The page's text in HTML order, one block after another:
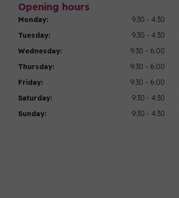
Opening hours
Monday:
9:30 - 4:30
Tuesday:
9:30 - 4:30
Wednesday:
9:30 - 6:00
Thursday:
9:30 - 6:00
Friday:
9:30 - 6:00
Saturday:
9:30 - 4:30
Sunday:
9:30 - 4:30